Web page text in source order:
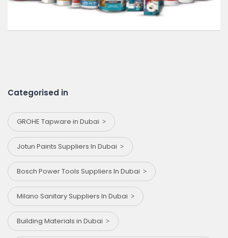
Categorised in
GROHE Tapware in Dubai
Jotun Paints Suppliers In Dubai
Bosch Power Tools Suppliers In Dubai
Milano Sanitary Suppliers In Dubai
Building Materials in Dubai